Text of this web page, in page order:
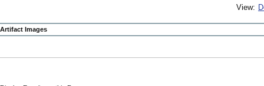
View:
Artifact Images